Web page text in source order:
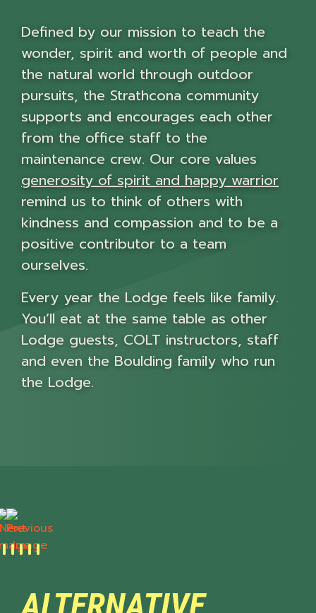
Defined by our mission to teach the
wonder, spirit and worth of people and
the natural world through outdoor
pursuits, the Strathcona community
supports and encourages each other
from the office staff to the
maintenance crew. Our core values
generosity of spirit and happy warrior
remind us to think of others with
kindness and compassion and to be a
positive contributor to a team
ourselves.
Every year the Lodge feels like family.
You’ll eat at the same table as other
Lodge guests, COLT instructors, staff
and even the Boulding family who run
the Lodge.
Previous
Next